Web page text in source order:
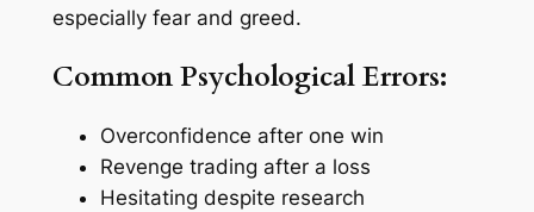
especially fear and greed.
Common Psychological Errors:
Overconfidence after one win
Revenge trading after a loss
Hesitating despite research